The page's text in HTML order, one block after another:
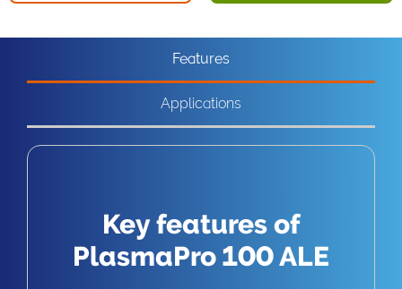
Features
Applications
Key features of
PlasmaPro 100 ALE